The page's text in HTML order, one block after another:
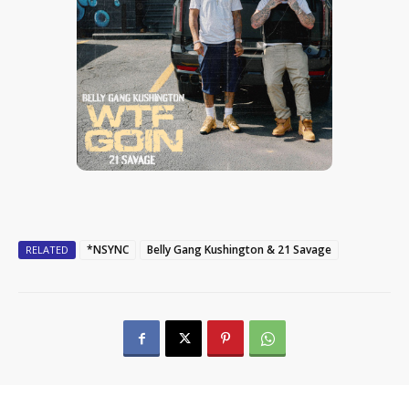
RELATED *NSYNC Belly Gang Kushington & 21 Savage